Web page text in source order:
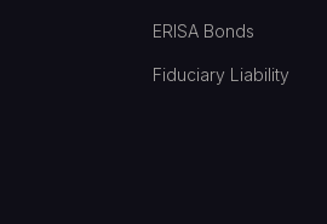
ERISA Bonds
Fiduciary Liability